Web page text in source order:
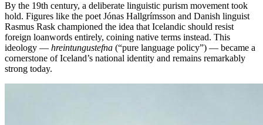
By the 19th century, a deliberate linguistic purism movement took
hold. Figures like the poet Jónas Hallgrímsson and Danish linguist
Rasmus Rask championed the idea that Icelandic should resist
foreign loanwords entirely, coining native terms instead. This
ideology — hreintungustefna (“pure language policy”) — became a
cornerstone of Iceland’s national identity and remains remarkably
strong today.